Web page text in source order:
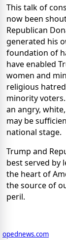
This talk of
now been
Republican
generated his
foundation of
have enabled
women and
religious
minority
an angry,
may be
national stage.
Trump and
best served by
the heart of
the source of
peril.
opednews.com